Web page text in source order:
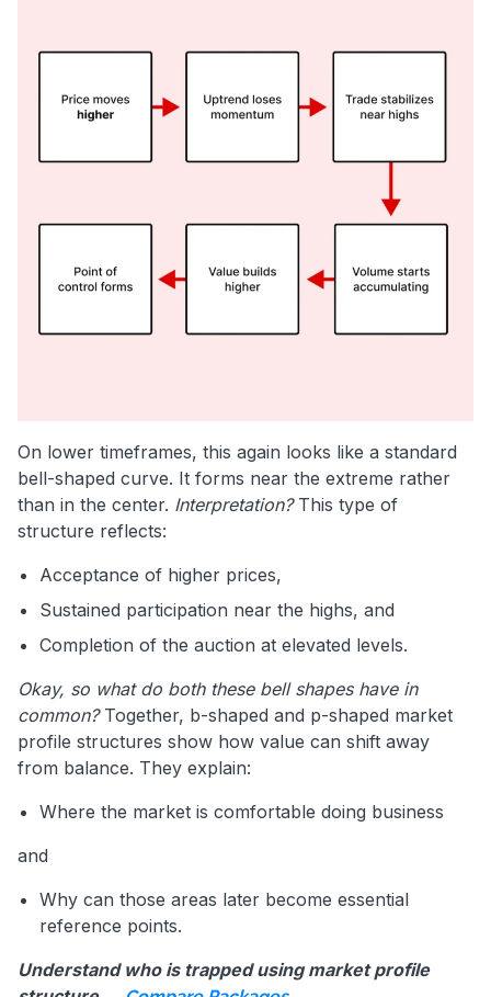
On lower timeframes, this again looks like a standard
bell-shaped curve. It forms near the extreme rather
than in the center. Interpretation?This type of
structure reflects:
Acceptance of higher prices,
Sustained participation near the highs, and
Completion of the auction at elevated levels.
Okay, so what do both these bell shapes have in
common?Together, b-shaped and p-shaped market
profile structures show how value can shift away
from balance. They explain:
Where the market is comfortable doing business
and
Why can those areas later become essential
reference points.
Understand who is trapped using market profile